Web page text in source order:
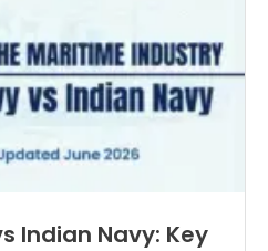
Indian Navy: Key